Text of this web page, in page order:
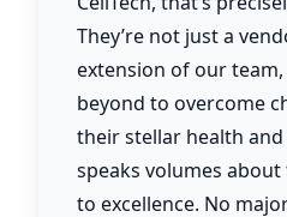
They’re not just a
extension of our
beyond to overcome
their stellar health
speaks volumes
to excellence. No